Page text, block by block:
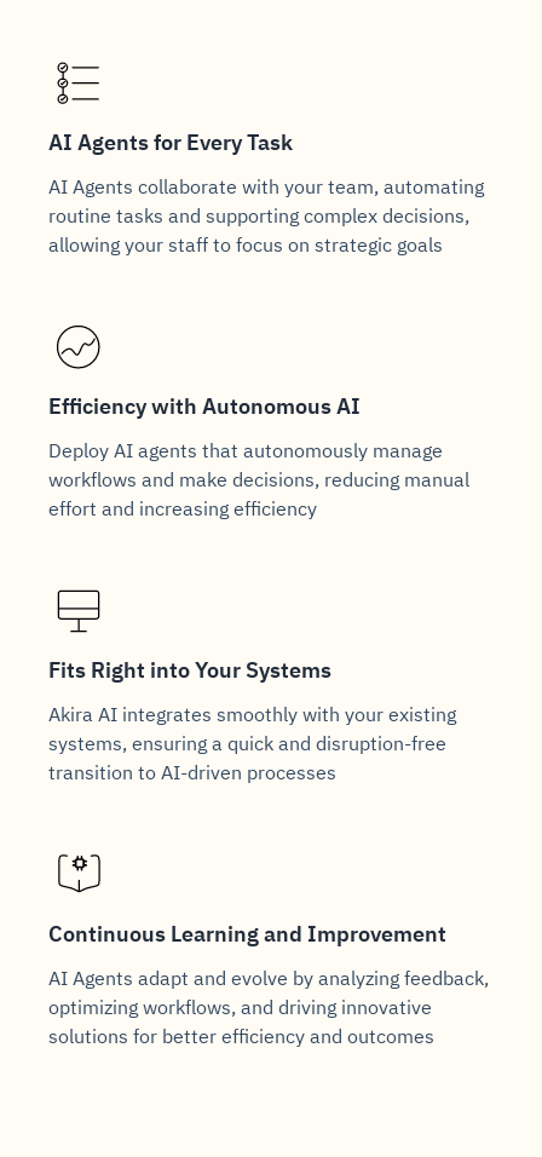
AI Agents for Every Task
AI Agents collaborate with your team, automating
routine tasks and supporting complex decisions,
allowing your staff to focus on strategic goals
Efficiency with Autonomous AI
Deploy AI agents that autonomously manage
workflows and make decisions, reducing manual
effort and increasing efficiency
Fits Right into Your Systems
Akira AI integrates smoothly with your existing
systems, ensuring a quick and disruption-free
transition to AI-driven processes
Continuous Learning and Improvement
AI Agents adapt and evolve by analyzing feedback,
optimizing workflows, and driving innovative
solutions for better efficiency and outcomes